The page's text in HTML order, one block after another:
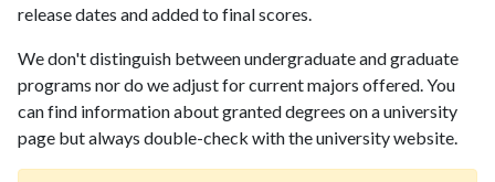
release dates and added to final scores.
We don't distinguish between undergraduate and graduate
programs nor do we adjust for current majors offered. You
can find information about granted degrees on a university
page but always double-check with the university website.